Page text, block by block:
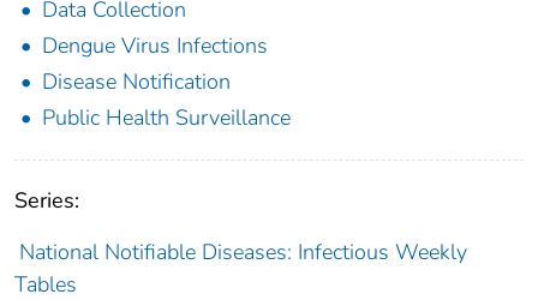
Data Collection
Dengue Virus Infections
Disease Notification
Public Health Surveillance
Series:
National Notifiable Diseases: Infectious Weekly
Tables